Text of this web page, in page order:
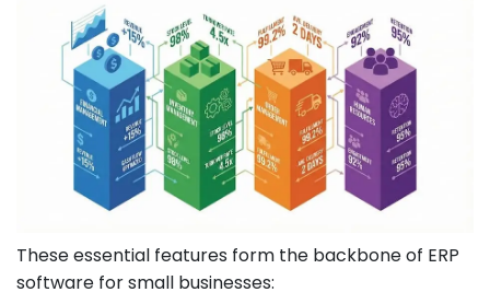
These essential features form the backbone of ERP
software for small businesses: